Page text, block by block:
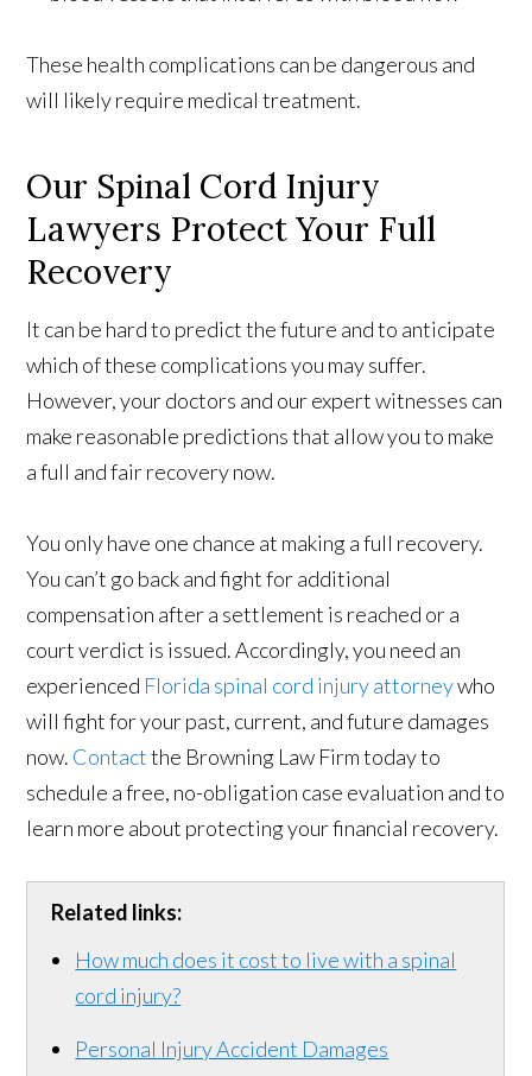
These health complications can be dangerous and
will likely require medical treatment.
Our Spinal Cord Injury
Lawyers Protect Your Full
Recovery
It can be hard to predict the future and to anticipate
which of these complications you may suffer.
However, your doctors and our expert witnesses can
make reasonable predictions that allow you to make
a full and fair recovery now.
You only have one chance at making a full recovery.
You can’t go back and fight for additional
compensation after a settlement is reached or a
court verdict is issued. Accordingly, you need an
experienced Florida spinal cord injury attorneywho
will fight for your past, current, and future damages
now. Contactthe Browning Law Firm today to
schedule a free, no-obligation case evaluation and to
learn more about protecting your financial recovery.
Related links:
How much does it cost to live with a spinal
cord injury?
Personal Injury Accident Damages